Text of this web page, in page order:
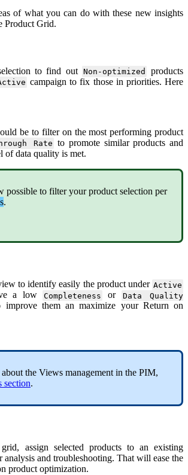
of what you can do with these new insights
Product Grid.
to find out Non - optimized
products
campaign to fix those in priorities. Here
be to filter on the most performing product
Rate to promote similar products and
of data quality is met.
possible to filter your product selection per
.
to identify easily the product under Active
a low Completeness or Data
Quality
improve them an maximize your Return on
about the Views management in the PIM,
section.
grid, assign selected products to an existing
analysis and troubleshooting. That will ease the
product optimization.